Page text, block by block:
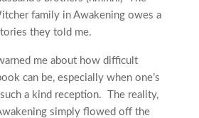
family in Awakening owes a
they told me.
me about how difficult
can be, especially when one’s
a kind reception. The reality,
simply flowed off the